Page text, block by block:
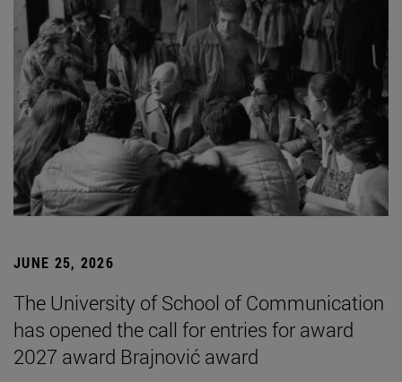
JUNE 25, 2026
The University of School of Communication
has opened the call for entries for award
2027 award Brajnović award